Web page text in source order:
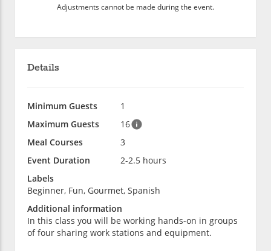
Adjustments cannot be made during the event.
Details
Minimum Guests
1
Maximum Guests
16
Meal Courses
3
Event Duration
2-2.5 hours
Labels
Beginner, Fun, Gourmet, Spanish
Additional information
In this class you will be working hands-on in groups
of four sharing work stations and equipment.